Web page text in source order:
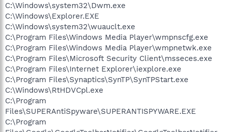
C:\Windows\system32\Dwm.exe
C:\Windows\Explorer.EXE
C:\Windows\system32\wuauclt.exe
C:\Program Files\Windows Media Player\wmpnscfg.exe
C:\Program Files\Windows Media Player\wmpnetwk.exe
C:\Program Files\Microsoft Security Client\msseces.exe
C:\Program Files\Internet Explorer\iexplore.exe
C:\Program Files\Synaptics\SynTP\SynTPStart.exe
C:\Windows\RtHDVCpl.exe
C:\Program
Files\SUPERAntiSpyware\SUPERANTISPYWARE.EXE
C:\Program